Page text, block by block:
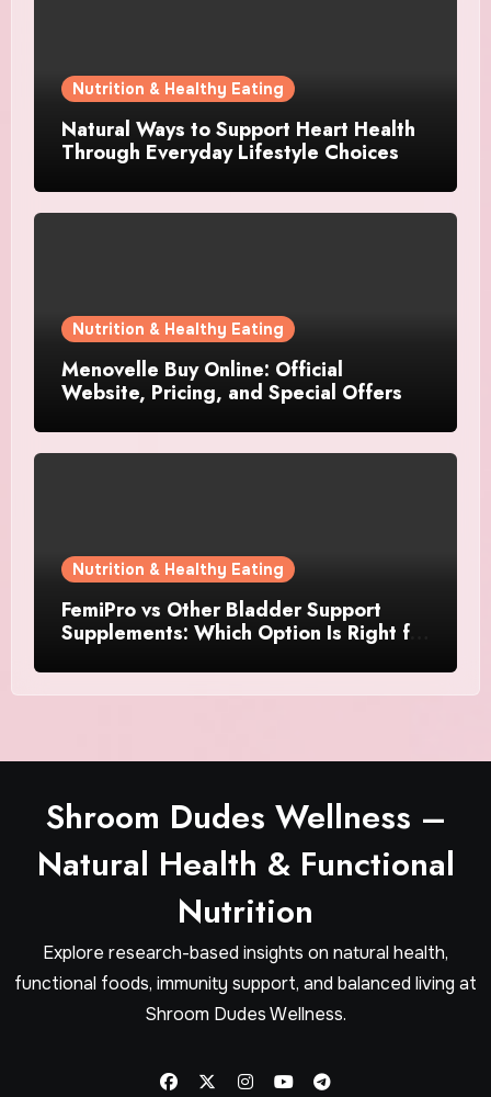
Nutrition & Healthy Eating
Natural Ways to Support Heart Health
Through Everyday Lifestyle Choices
Nutrition & Healthy Eating
Menovelle Buy Online: Official
Website, Pricing, and Special Offers
Nutrition & Healthy Eating
FemiPro vs Other Bladder Support
Supplements: Which Option Is Right for
Shroom Dudes Wellness –
Natural Health & Functional
Nutrition
Explore research-based insights on natural health,
functional foods, immunity support, and balanced living at
Shroom Dudes Wellness.